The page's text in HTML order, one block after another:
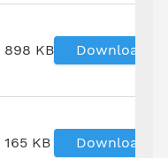
898 KB Download
165 KB Download